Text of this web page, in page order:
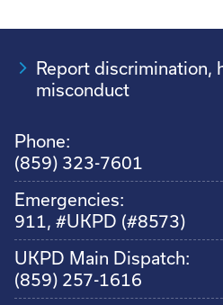
Report discrimination,
misconduct
Phone:
(859) 323-7601
Emergencies:
911, #UKPD (#8573)
UKPD Main Dispatch:
(859) 257-1616